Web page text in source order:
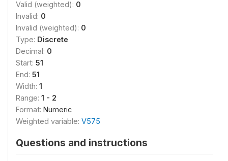
Valid (weighted): 0
Invalid: 0
Invalid (weighted): 0
Type: Discrete
Decimal: 0
Start: 51
End: 51
Width: 1
Range: 1 - 2
Format: Numeric
Weighted variable: V575
Questions and instructions